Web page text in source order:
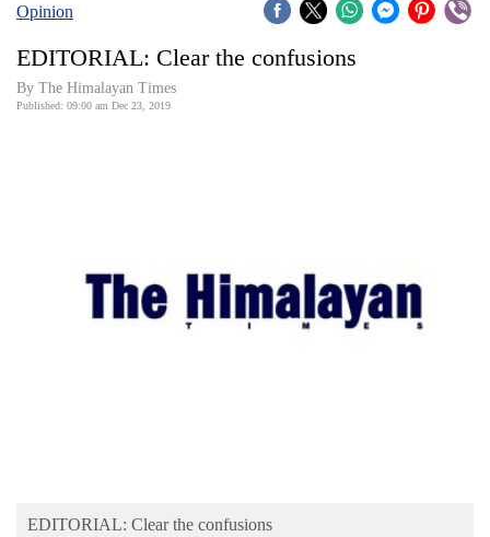
Covid
Connect
Blog
Opinion
EDITORIAL: Clear the confusions
By The Himalayan Times
Published: 09:00 am Dec 23, 2019
EDITORIAL: Clear the confusions